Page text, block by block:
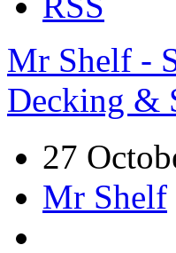
Mr Shelf -
Decking &
27
Mr Shelf